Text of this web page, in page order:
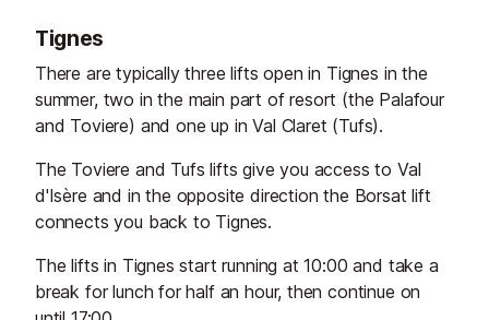
Tignes
There are typically three lifts open in Tignes in the
summer, two in the main part of resort (the Palafour
and Toviere) and one up in Val Claret (Tufs).
The Toviere and Tufs lifts give you access to Val
d'Isère and in the opposite direction the Borsat lift
connects you back to Tignes.
The lifts in Tignes start running at 10:00 and take a
break for lunch for half an hour, then continue on